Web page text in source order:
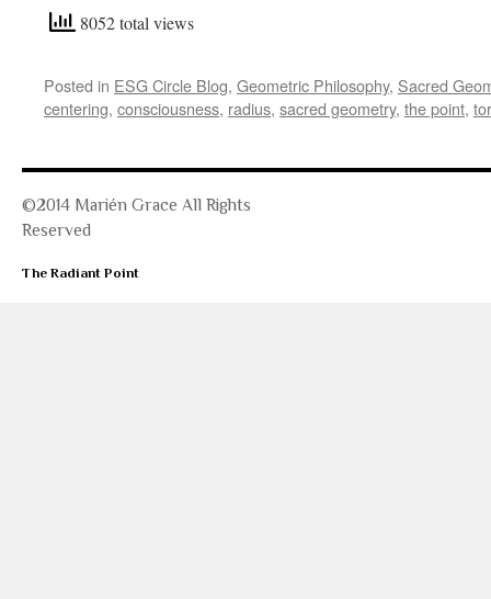
8052 total views
Posted in ESG Circle Blog, Geometric Philosophy, Sacred
centering, consciousness, radius, sacred geometry, the point,
©2014 Marién Grace All Rights
Reserved
The Radiant Point